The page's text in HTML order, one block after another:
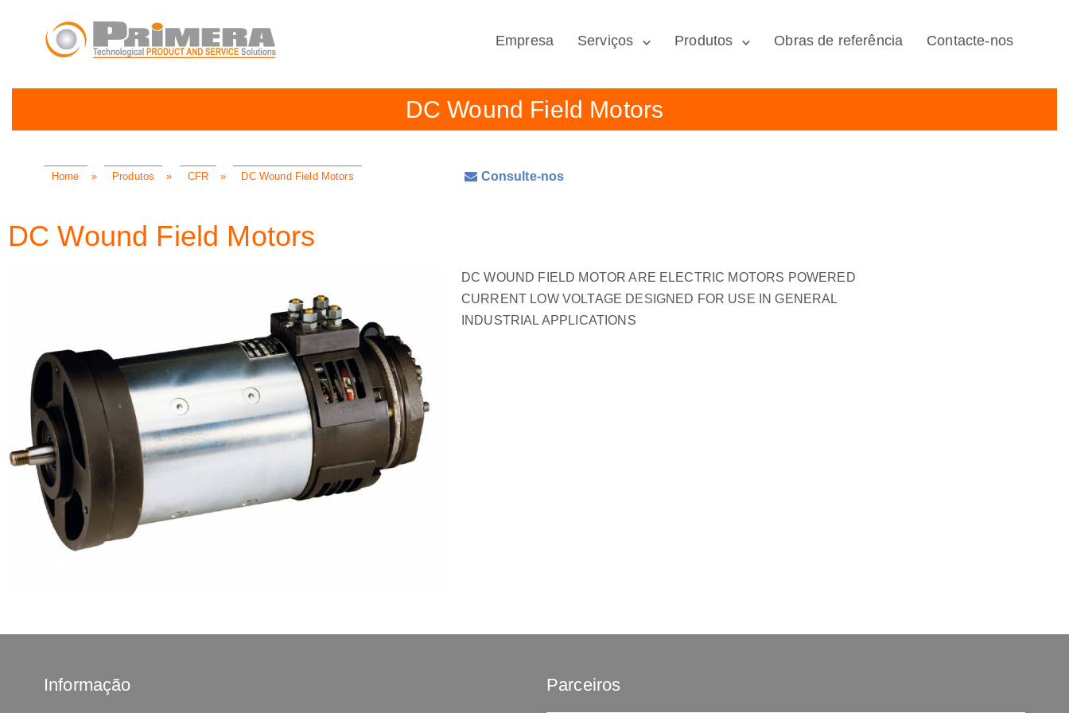
Empresa Serviços Produtos Obras de referência Contacte-nos
DC Wound Field Motors
Home » Produtos » CFR » DC Wound Field Motors Consulte-nos
DC Wound Field Motors
DC WOUND FIELD MOTOR ARE ELECTRIC MOTORS POWERED
CURRENT LOW VOLTAGE DESIGNED FOR USE IN GENERAL
INDUSTRIAL APPLICATIONS
Informação Parceiros